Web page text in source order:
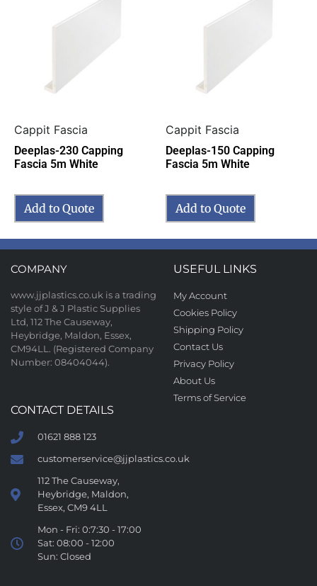
Cappit Fascia
Deeplas-230 Capping
Fascia 5m White
Add to Quote
Cappit Fascia
Deeplas-150 Capping
Fascia 5m White
Add to Quote
COMPANY
www.jjplastics.co.uk is a trading
style of J & J Plastic Supplies
Ltd, 112 The Causeway,
Heybridge, Maldon, Essex,
CM94LL. (Registered Company
Number: 08404044).
USEFUL LINKS
My Account
Cookies Policy
Shipping Policy
Contact Us
Privacy Policy
About Us
Terms of Service
CONTACT DETAILS
01621 888 123
customerservice@jjplastics.co.uk
112 The Causeway,
Heybridge, Maldon,
Essex, CM9 4LL
Mon - Fri: 0:7:30 - 17:00
Sat: 08:00 - 12:00
Sun: Closed